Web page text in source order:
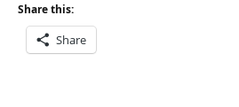
Share this:
Share